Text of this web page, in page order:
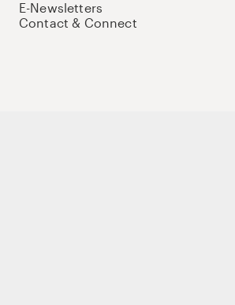
E-Newsletters
Contact & Connect